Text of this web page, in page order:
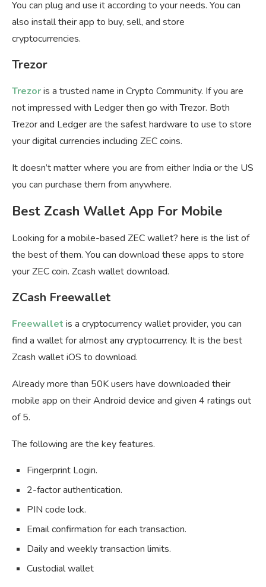
You can plug and use it according to your needs. You can
also install their app to buy, sell, and store
cryptocurrencies.
Trezor
Trezoris a trusted name in Crypto Community. If you are
not impressed with Ledger then go with Trezor. Both
Trezor and Ledger are the safest hardware to use to store
your digital currencies including ZEC coins.
It doesn’t matter where you are from either India or the US
you can purchase them from anywhere.
Best Zcash Wallet App For Mobile
Looking for a mobile-based ZEC wallet? here is the list of
the best of them. You can download these apps to store
your ZEC coin. Zcash wallet download.
ZCash Freewallet
Freewallet is a cryptocurrency wallet provider, you can
find a wallet for almost any cryptocurrency. It is the best
Zcash wallet iOS to download.
Already more than 50K users have downloaded their
mobile app on their Android device and given 4 ratings out
of 5.
The following are the key features.
Fingerprint Login.
2-factor authentication.
PIN code lock.
Email confirmation for each transaction.
Daily and weekly transaction limits.
Custodial wallet